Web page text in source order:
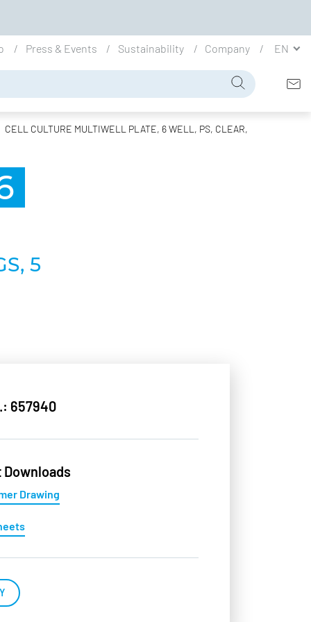
Press & Events Sustainability Company EN
CELL CULTURE MULTIWELL PLATE, 6 WELL, PS, CLEAR,
5
657940
Drawing